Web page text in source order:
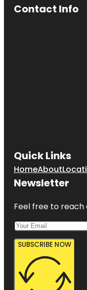
Contact Info
Quick Links
HomeAbout
Newsletter
Feel free to reach
SUBSCRIBE NOW